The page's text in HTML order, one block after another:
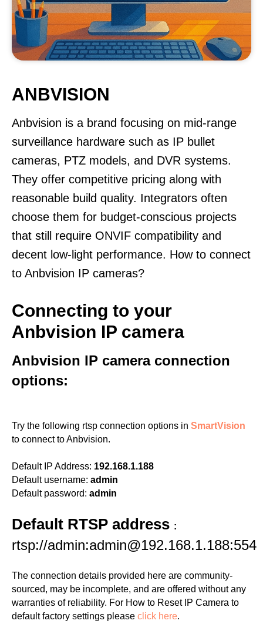
ANBVISION
Anbvision is a brand focusing on mid-range
surveillance hardware such as IP bullet
cameras, PTZ models, and DVR systems.
They offer competitive pricing along with
reasonable build quality. Integrators often
choose them for budget-conscious projects
that still require ONVIF compatibility and
decent low-light performance. How to connect
to Anbvision IP cameras?
Connecting to your
Anbvision IP camera
Anbvision IP camera connection
options:
Try the following rtsp connection options in SmartVision
to connect to Anbvision.
Default IP Address: 192.168.1.188
Default username: admin
Default password: admin
Default RTSP address :
rtsp://admin:admin@192.168.1.188:554
The connection details provided here are community-
sourced, may be incomplete, and are offered without any
warranties of reliability. For How to Reset IP Camera to
default factory settings please click here.